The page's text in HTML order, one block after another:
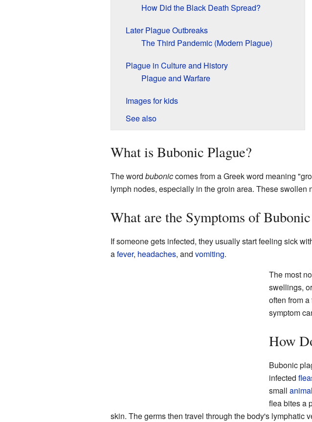
How Did the Black Death Spread?
Later Plague Outbreaks
The Third Pandemic (Modern Plague)
Plague in Culture and History
Plague and Warfare
Images for kids
See also
What is Bubonic Plague?
The word buboniccomes from a Greek word meaning
lymph nodes, especially in the groin area. These swollen
What are the Symptoms of
If someone gets infected, they usually start feeling sick
afever, headaches, and vomiting.
The most
swellings,
often from
symptom
How
Bubonic
infected
small
flea bites a
skin. The germs then travel through the body's lymphatic